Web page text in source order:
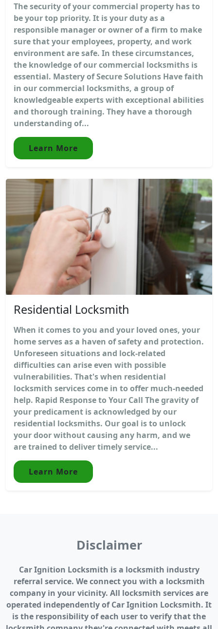
The security of your commercial property has to
be your top priority. It is your duty as a
responsible manager or owner of a firm to make
sure that your employees, property, and work
environment are safe. In these circumstances,
the knowledge of our commercial locksmiths is
essential. Mastery of Secure Solutions Have faith
in our commercial locksmiths, a group of
knowledgeable experts with exceptional abilities
and thorough training. They have a thorough
understanding of...
Learn More
Residential Locksmith
When it comes to you and your loved ones, your
home serves as a haven of safety and protection.
Unforeseen situations and lock-related
difficulties can arise even with possible
vulnerabilities. That's when residential
locksmith services come in to offer much-needed
help. Rapid Response to Your Call The gravity of
your predicament is acknowledged by our
residential locksmiths. Our goal is to unlock
your door without causing any harm, and we
are trained to deliver timely service...
Learn More
Disclaimer
Car Ignition Locksmith is a locksmith industry
referral service. We connect you with a locksmith
company in your vicinity. All locksmith services are
operated independently of Car Ignition Locksmith. It
is the responsibility of each user to verify that the